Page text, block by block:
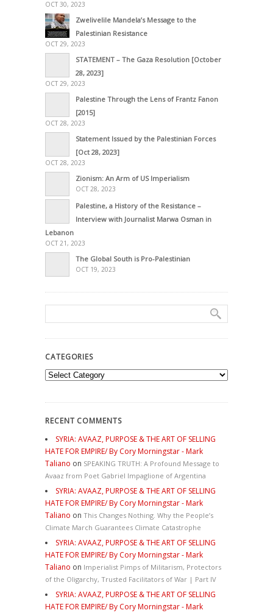
OCT 30, 2023
Zwelivelile Mandela’s Message to the
Palestinian Resistance
OCT 29, 2023
STATEMENT – The Gaza Resolution [October
28, 2023]
OCT 29, 2023
Palestine Through the Lens of Frantz Fanon
[2015]
OCT 28, 2023
Statement Issued by the Palestinian Forces
[Oct 28, 2023]
OCT 28, 2023
Zionism: An Arm of US Imperialism
OCT 28, 2023
Palestine, a History of the Resistance –
Interview with Journalist Marwa Osman in
Lebanon
OCT 21, 2023
The Global South is Pro-Palestinian
OCT 19, 2023
CATEGORIES
Categories
RECENT COMMENTS
SYRIA: AVAAZ, PURPOSE & THE ART OF SELLING
HATE FOR EMPIRE/ By Cory Morningstar - Mark
Taliano on SPEAKING TRUTH: A Profound Message to
Avaaz from Poet Gabriel Impaglione of Argentina
SYRIA: AVAAZ, PURPOSE & THE ART OF SELLING
HATE FOR EMPIRE/ By Cory Morningstar - Mark
Taliano on This Changes Nothing. Why the People’s
Climate March Guarantees Climate Catastrophe
SYRIA: AVAAZ, PURPOSE & THE ART OF SELLING
HATE FOR EMPIRE/ By Cory Morningstar - Mark
Taliano on Imperialist Pimps of Militarism, Protectors
of the Oligarchy, Trusted Facilitators of War | Part IV
SYRIA: AVAAZ, PURPOSE & THE ART OF SELLING
HATE FOR EMPIRE/ By Cory Morningstar - Mark